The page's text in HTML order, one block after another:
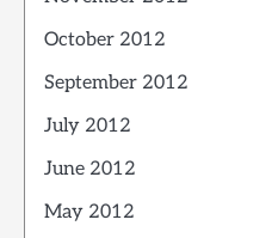
October 2012
September 2012
July 2012
June 2012
May 2012